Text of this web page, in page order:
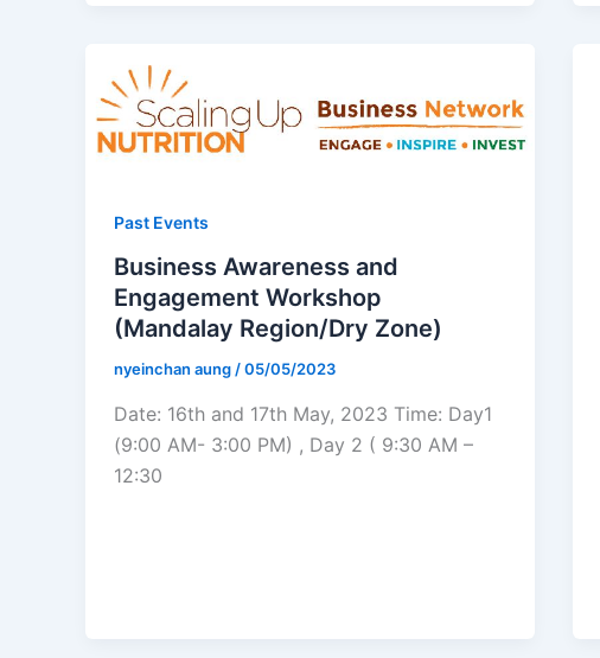
Past Events
Business Awareness and
Engagement Workshop
(Mandalay Region/Dry Zone)
nyeinchan aung/05/05/2023
Date: 16th and 17th May, 2023 Time: Day1
(9:00 AM- 3:00 PM) , Day 2 ( 9:30 AM –
12:30